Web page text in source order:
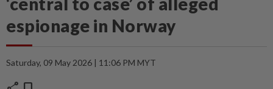
espionage in Norway
Saturday, 09 May 2026 | 11:06 PM MYT